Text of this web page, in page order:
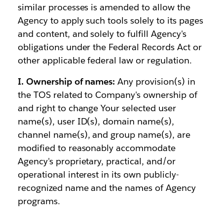
similar processes is amended to allow the
Agency to apply such tools solely to its pages
and content, and solely to fulfill Agency's
obligations under the Federal Records Act or
other applicable federal law or regulation.
I. Ownership of names: Any provision(s) in
the TOS related to Company's ownership of
and right to change Your selected user
name(s), user ID(s), domain name(s),
channel name(s), and group name(s), are
modified to reasonably accommodate
Agency's proprietary, practical, and/or
operational interest in its own publicly-
recognized name and the names of Agency
programs.